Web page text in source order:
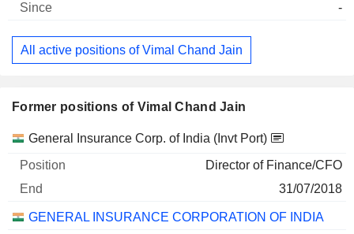
-
All active positions of Vimal Chand Jain
Former positions of Vimal Chand Jain
Companies Position End
General Insurance Corp. of India (Invt Port)
Director of Finance/CFO
31/07/2018
GENERAL INSURANCE CORPORATION OF INDIA